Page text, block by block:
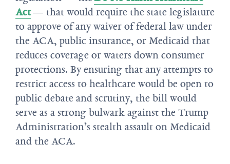
Act— that would require the state legislature
to approve of any waiver of federal law under
the ACA, public insurance, or Medicaid that
reduces coverage or waters down consumer
protections. By ensuring that any attempts to
restrict access to healthcare would be open to
public debate and scrutiny, the bill would
serve as a strong bulwark against the Trump
Administration’s stealth assault on Medicaid
and the ACA.